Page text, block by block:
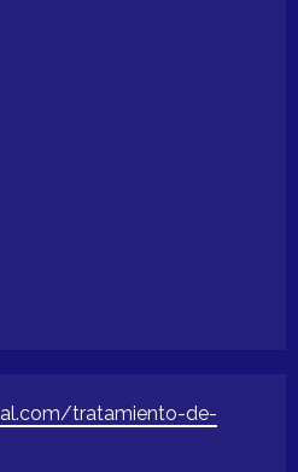
tratamiento-de-